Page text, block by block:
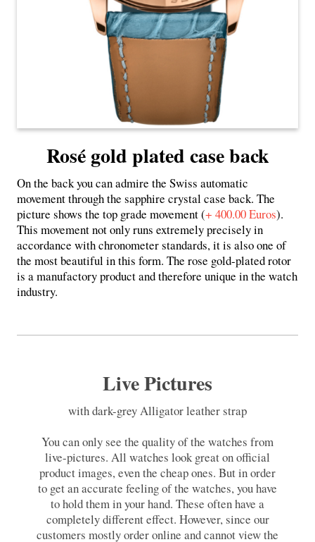
Rosé gold plated case back
On the back you can admire the Swiss automatic
movement through the sapphire crystal case back. The
picture shows the top grade movement (+ 400.00 Euros).
This movement not only runs extremely precisely in
accordance with chronometer standards, it is also one of
the most beautiful in this form. The rose gold-plated rotor
is a manufactory product and therefore unique in the watch
industry.
Live Pictures
with dark-grey Alligator leather strap
You can only see the quality of the watches from
live-pictures. All watches look great on official
product images, even the cheap ones. But in order
to get an accurate feeling of the watches, you have
to hold them in your hand. These often have a
completely different effect. However, since our
customers mostly order online and cannot view the